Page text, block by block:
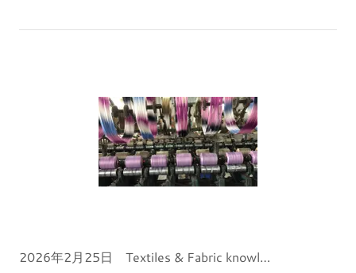
2026年2月25日 Textiles & Fabric knowledge